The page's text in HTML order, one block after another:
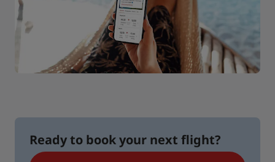
Ready to book your next flight?